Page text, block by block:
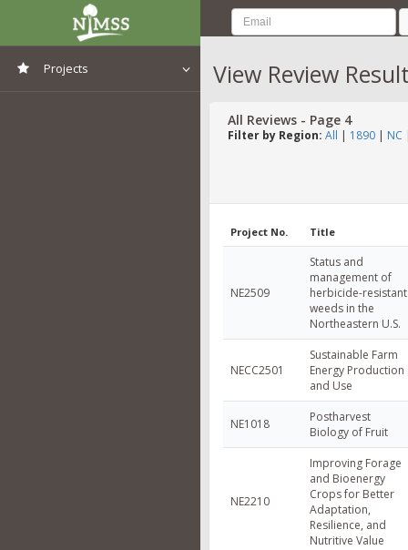
Projects View Review
All Reviews - Page 4
Filter by Region: All | 1890 | NC
Project No. Title
NE2509
Status and
management of
herbicide-resistant
weeds in the
Northeastern U.S.
NECC2501
Sustainable Farm
Energy Production
and Use
NE1018
Postharvest
Biology of Fruit
NE2210
Improving Forage
and Bioenergy
Crops for Better
Adaptation,
Resilience, and
Nutritive Value